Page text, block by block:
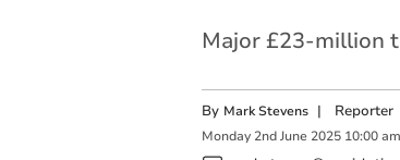
Major £23-million
By Mark Stevens | Reporter
Monday 2nd June 2025 10:00 am